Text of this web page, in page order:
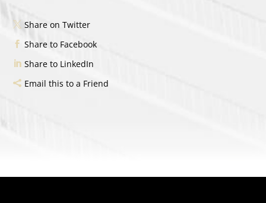
Share on Twitter
Share to Facebook
Share to LinkedIn
Email this to a Friend